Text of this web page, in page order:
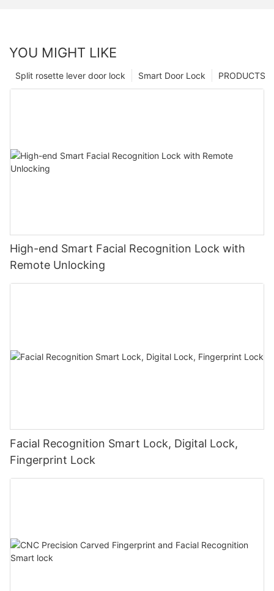
YOU MIGHT LIKE
PRODUCTS
Smart Door Lock
Split rosette lever door lock
High-end Smart Facial Recognition Lock with
Remote Unlocking
Facial Recognition Smart Lock, Digital Lock,
Fingerprint Lock